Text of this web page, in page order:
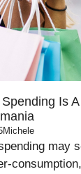
Is
Michele
may